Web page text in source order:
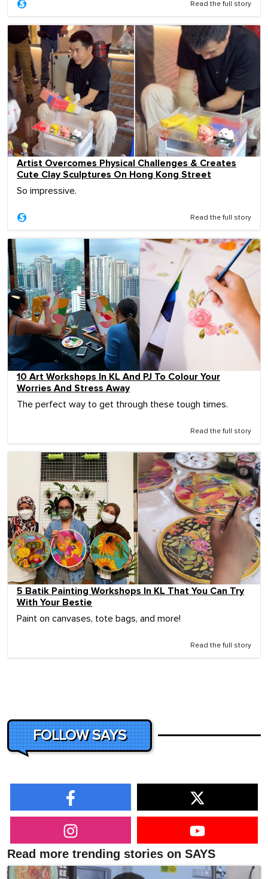
Read the full story
Artist Overcomes Physical Challenges & Creates
Cute Clay Sculptures On Hong Kong Street
So impressive.
Read the full story
10 Art Workshops In KL And PJ To Colour Your
Worries And Stress Away
The perfect way to get through these tough times.
Read the full story
5 Batik Painting Workshops In KL That You Can Try
With Your Bestie
Paint on canvases, tote bags, and more!
Read the full story
FOLLOW SAYS
Read more trending stories on SAYS